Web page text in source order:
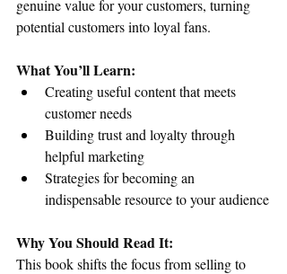
genuine value for your customers, turning
potential customers into loyal fans.
What You’ll Learn:
Creating useful content that meets
customer needs
Building trust and loyalty through
helpful marketing
Strategies for becoming an
indispensable resource to your audience
Why You Should Read It:
This book shifts the focus from selling to